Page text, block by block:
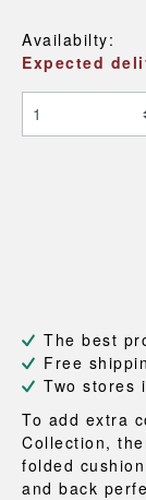
Availabilty:
Expected
The best
Free
Two stores
To add extra
Collection,
folded
and back